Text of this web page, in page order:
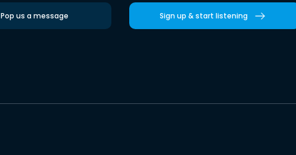
Pop us a message Sign up & start listening